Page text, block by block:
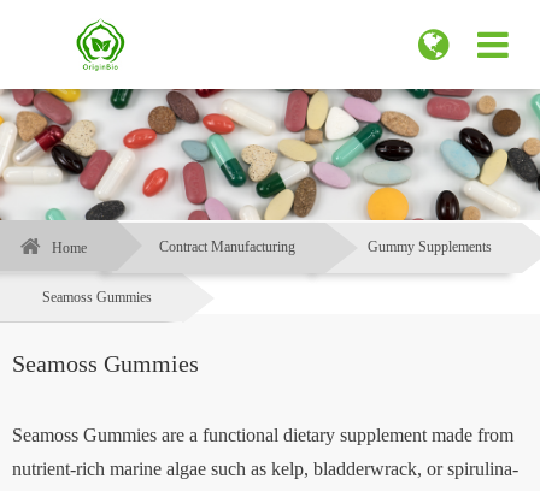
Home Contract Manufacturing Gummy Supplements
Seamoss Gummies
Seamoss Gummies
Seamoss Gummies are a functional dietary supplement made from
nutrient-rich marine algae such as kelp, bladderwrack, or spirulina-